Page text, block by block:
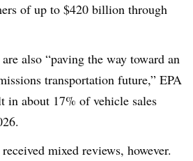
of up to $420 billion through
also “paving the way toward an
transportation future,” EPA
in about 17% of vehicle sales
mixed reviews, however.